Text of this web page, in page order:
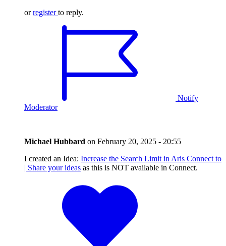
orregister to reply.
Notify
Moderator
Michael Hubbard on February 20, 2025 - 20:55
I created an Idea: Increase the Search Limit in Aris Connect to
| Share your ideas as this is NOT available in Connect.